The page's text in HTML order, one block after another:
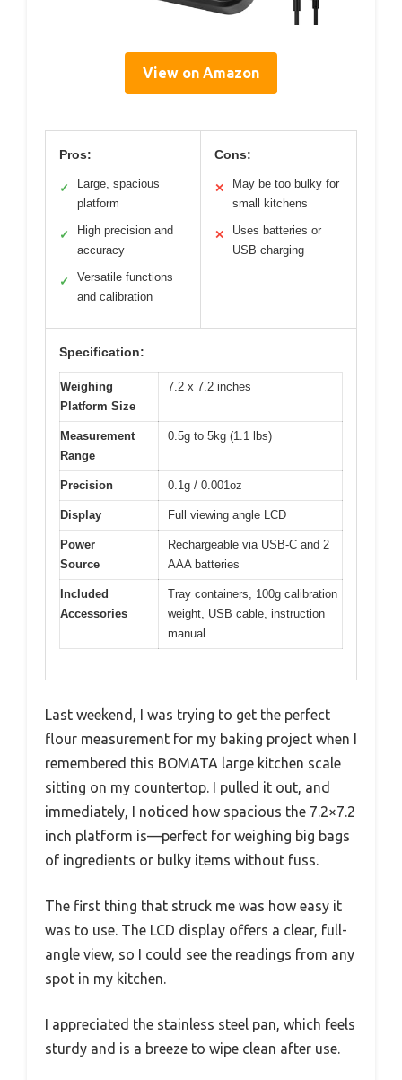
View on Amazon
Pros:
✓
Large, spacious
platform
✓
High precision and
accuracy
✓
Versatile functions
and calibration
Cons:
✕
May be too bulky for
small kitchens
✕
Uses batteries or
USB charging
Specification:
Weighing
Platform Size
7.2 x 7.2 inches
Measurement
Range
0.5g to 5kg (1.1 lbs)
Precision 0.1g / 0.001oz
Display Full viewing angle LCD
Power
Source
Rechargeable via USB-C and 2
AAA batteries
Included
Accessories
Tray containers, 100g calibration
weight, USB cable, instruction
manual
Last weekend, I was trying to get the perfect
flour measurement for my baking project when I
remembered this BOMATA large kitchen scale
sitting on my countertop. I pulled it out, and
immediately, I noticed how spacious the 7.2×7.2
inch platform is—perfect for weighing big bags
of ingredients or bulky items without fuss.
The first thing that struck me was how easy it
was to use. The LCD display offers a clear, full-
angle view, so I could see the readings from any
spot in my kitchen.
I appreciated the stainless steel pan, which feels
sturdy and is a breeze to wipe clean after use.